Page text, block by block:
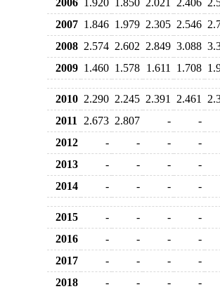
2006 1.920 1.850 2.021 2.406
2007 1.846 1.979 2.305 2.546
2008 2.574 2.602 2.849 3.088
2009 1.460 1.578 1.611 1.708
2010 2.290 2.245 2.391 2.461
2011
2.673 2.807 -
-
2012
- - -
-
2013
- - -
-
2014
- - - -
2015 - - -
-
2016
- - -
-
2017
- - -
-
2018
- - -
-